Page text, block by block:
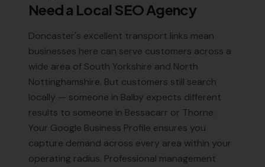
Need a Local SEO Agency
Doncaster's excellent transport links mean
businesses here can serve customers across a
wide area of South Yorkshire and North
Nottinghamshire. But customers still search
locally — someone in Balby expects different
results to someone in Bessacarr or Thorne.
Your Google Business Profile ensures you
capture demand across every area within your
operating radius. Professional management